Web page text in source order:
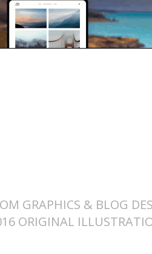
GRAPHICS & BLOG
ORIGINAL